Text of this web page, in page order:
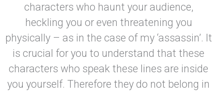
characters who haunt your audience,
heckling you or even threatening you
physically – as in the case of my ‘assassin’. It
is crucial for you to understand that these
characters who speak these lines are inside
you yourself. Therefore they do not belong in